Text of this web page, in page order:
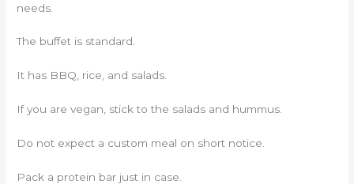
needs.
The buffet is standard.
It has BBQ, rice, and salads.
If you are vegan, stick to the salads and hummus.
Do not expect a custom meal on short notice.
Pack a protein bar just in case.